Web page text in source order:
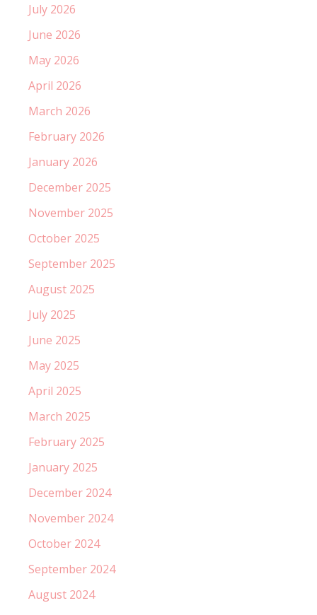
July 2026
June 2026
May 2026
April 2026
March 2026
February 2026
January 2026
December 2025
November 2025
October 2025
September 2025
August 2025
July 2025
June 2025
May 2025
April 2025
March 2025
February 2025
January 2025
December 2024
November 2024
October 2024
September 2024
August 2024